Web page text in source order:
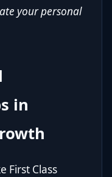
your personal
in
First Class